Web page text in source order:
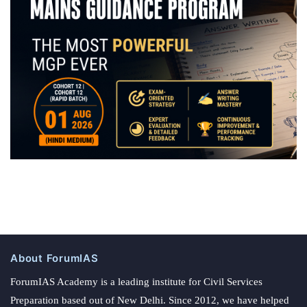
About ForumIAS
ForumIAS Academy is a leading institute for Civil Services
Preparation based out of New Delhi. Since 2012, we have helped